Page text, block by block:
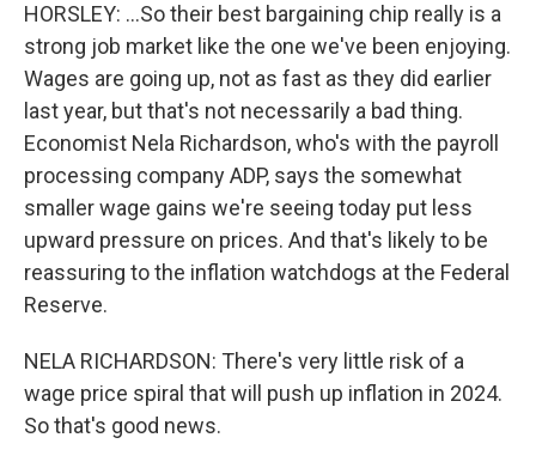
HORSLEY: ...So their best bargaining chip really is a
strong job market like the one we've been enjoying.
Wages are going up, not as fast as they did earlier
last year, but that's not necessarily a bad thing.
Economist Nela Richardson, who's with the payroll
processing company ADP, says the somewhat
smaller wage gains we're seeing today put less
upward pressure on prices. And that's likely to be
reassuring to the inflation watchdogs at the Federal
Reserve.
NELA RICHARDSON: There's very little risk of a
wage price spiral that will push up inflation in 2024.
So that's good news.